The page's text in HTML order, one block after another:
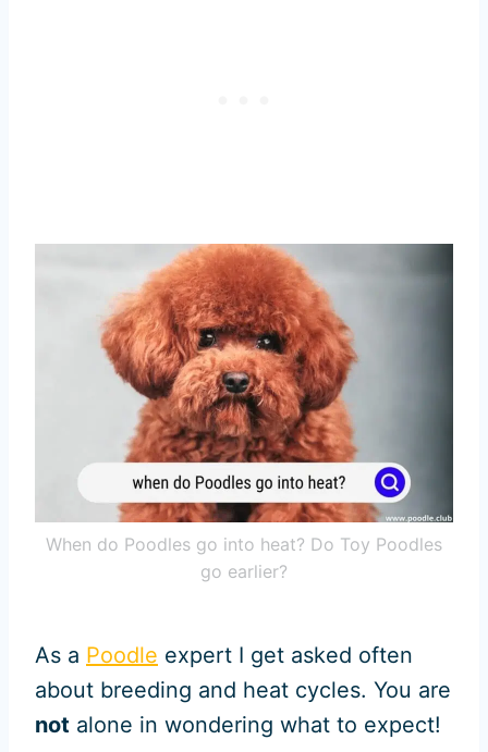
When do Poodles go into heat? Do Toy Poodles
go earlier?
As a Poodle expert I get asked often
about breeding and heat cycles. You are
not alone in wondering what to expect!